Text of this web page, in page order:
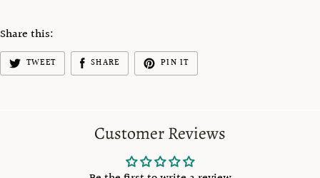
Share this:
TWEET SHARE PIN IT
Customer Reviews